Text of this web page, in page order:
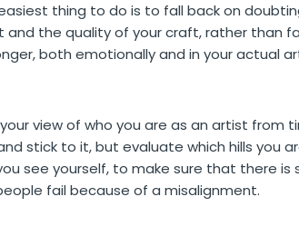
thing to do is to fall back on
the quality of your craft, rather than
both emotionally and in your actual
your view of who you are as an artist
stick to it, but evaluate which hills you
see yourself, to make sure that there
fail because of a misalignment.